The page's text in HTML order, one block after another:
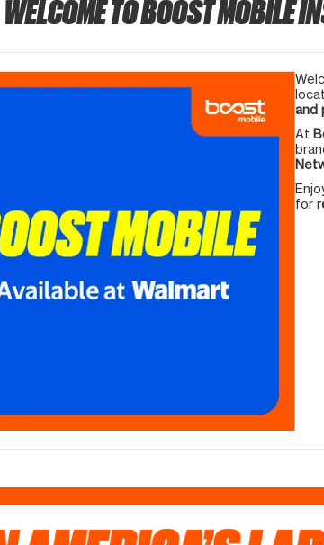
WELCOME TO BOOST MOBILE
and
At
for